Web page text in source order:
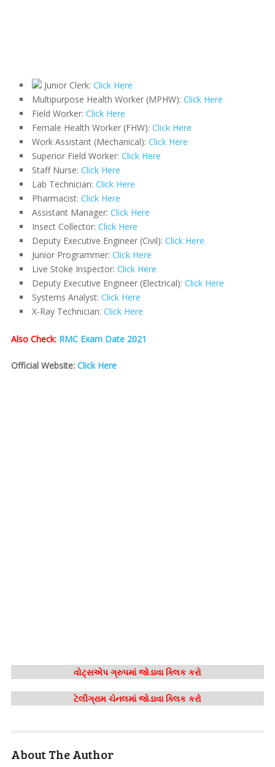
Junior Clerk: Click Here
Multipurpose Health Worker (MPHW): Click Here
Field Worker: Click Here
Female Health Worker (FHW): Click Here
Work Assistant (Mechanical): Click Here
Superior Field Worker: Click Here
Staff Nurse: Click Here
Lab Technician: Click Here
Pharmacist: Click Here
Assistant Manager: Click Here
Insect Collector: Click Here
Deputy Executive Engineer (Civil): Click Here
Junior Programmer: Click Here
Live Stoke Inspector: Click Here
Deputy Executive Engineer (Electrical): Click Here
Systems Analyst: Click Here
X-Ray Technician: Click Here
Also Check: RMC Exam Date 2021
Official Website: Click Here
વોટ્સએપ ગ્રુપમાં જોડાવા ક્લિક કરો
ટેલીગ્રામ ચેનલમાં જોડાવા ક્લિક કરો
About The Author